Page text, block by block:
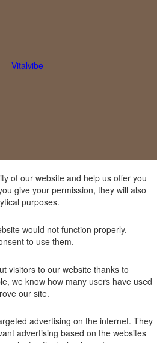
of our website and help us offer you
give your permission, they will also
purposes.
would not function properly.
to use them.
visitors to our website thanks to
we know how many users have used
our site.
advertising on the internet. They
advertising based on the websites